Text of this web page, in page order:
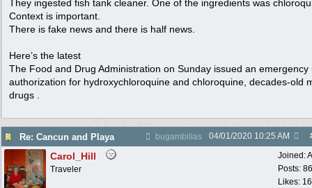
They ingested fish tank cleaner. One of the ingredients was
Context is important.
There is fake news and there is half news.
Here’s the latest
The Food and Drug Administration on Sunday issued an emergency
authorization for hydroxychloroquine and chloroquine, decades-old
drugs .
Re: Cancun and Playa bugambilias 04/01/2020 10:25 AM
Joined:
Posts:
Likes:
Carol_Hill
Traveler